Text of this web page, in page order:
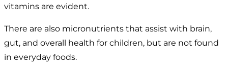
vitamins are evident.
There are also micronutrients that assist with brain,
gut, and overall health for children, but are not found
in everyday foods.